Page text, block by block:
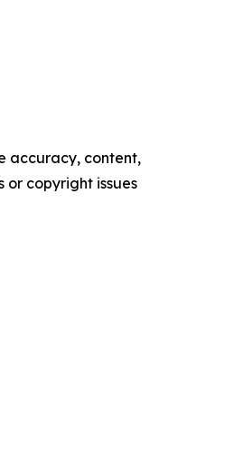
accuracy, content,
or copyright issues